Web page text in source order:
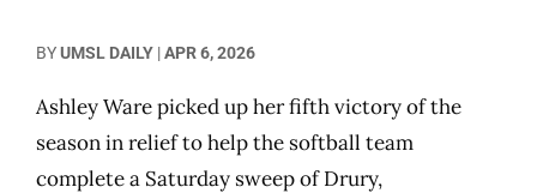
BYUMSL DAILY |APR 6, 2026
Ashley Ware picked up her fifth victory of the
season in relief to help the softball team
complete a Saturday sweep of Drury,